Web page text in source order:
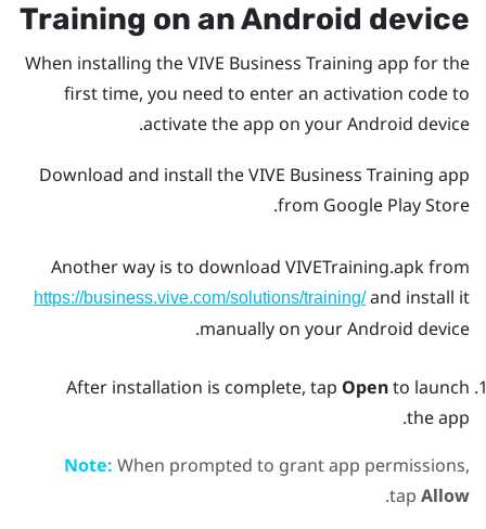
Training on anAndroid device
When installing theVIVE Business Training app for the
first time, you need to enter an activation code to
activate the app on yourAndroid device.
Download and install theVIVE Business Training app
from Google Play Store
.
Another way is to download VIVETraining.apkfrom
https://business.vive.com/solutions/training/and install it
manually on yourAndroid device.
After installation is complete, tap Opento launch
the app.
Note: When prompted to grant app permissions,
tap Allow
.